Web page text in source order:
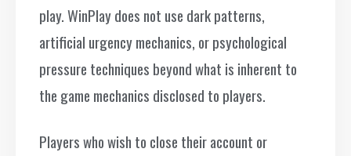
play. WinPlay does not use dark patterns,
artificial urgency mechanics, or psychological
pressure techniques beyond what is inherent to
the game mechanics disclosed to players.
Players who wish to close their account or